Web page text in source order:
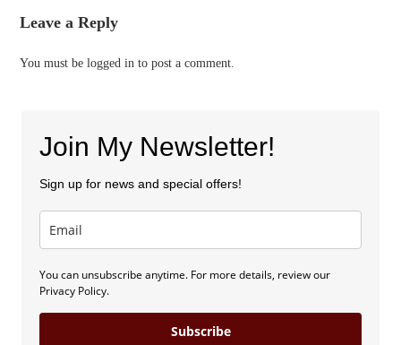
Leave a Reply
You must belogged in to post a comment.
Join My Newsletter!
Sign up for news and special offers!
You can unsubscribe anytime. For more details, review our
Privacy Policy.
Subscribe